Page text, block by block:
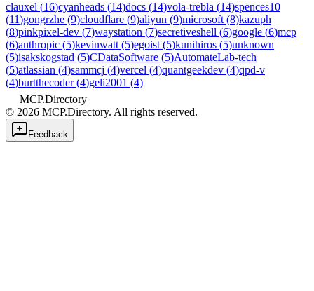
clauxel (16)cyanheads (14)docs (14)vola-trebla (14)spences10
(11)gongrzhe (9)cloudflare (9)aliyun (9)microsoft (8)kazuph
(8)pinkpixel-dev (7)waystation (7)secretiveshell (6)google (6)mcp
(6)anthropic (5)kevinwatt (5)egoist (5)kunihiros (5)unknown
(5)isakskogstad (5)CDataSoftware (5)AutomateLab-tech
(5)atlassian (4)sammcj (4)vercel (4)quantgeekdev (4)qpd-v
(4)burtthecoder(4)geli2001 (4)
MCP.Directory
© 2026 MCP.Directory. All rights reserved.
Feedback